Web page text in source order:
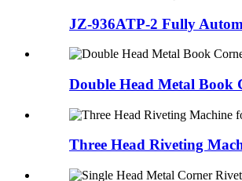
JZ-936ATP-2 Fully
Double Head Metal Book
Three Head Riveting